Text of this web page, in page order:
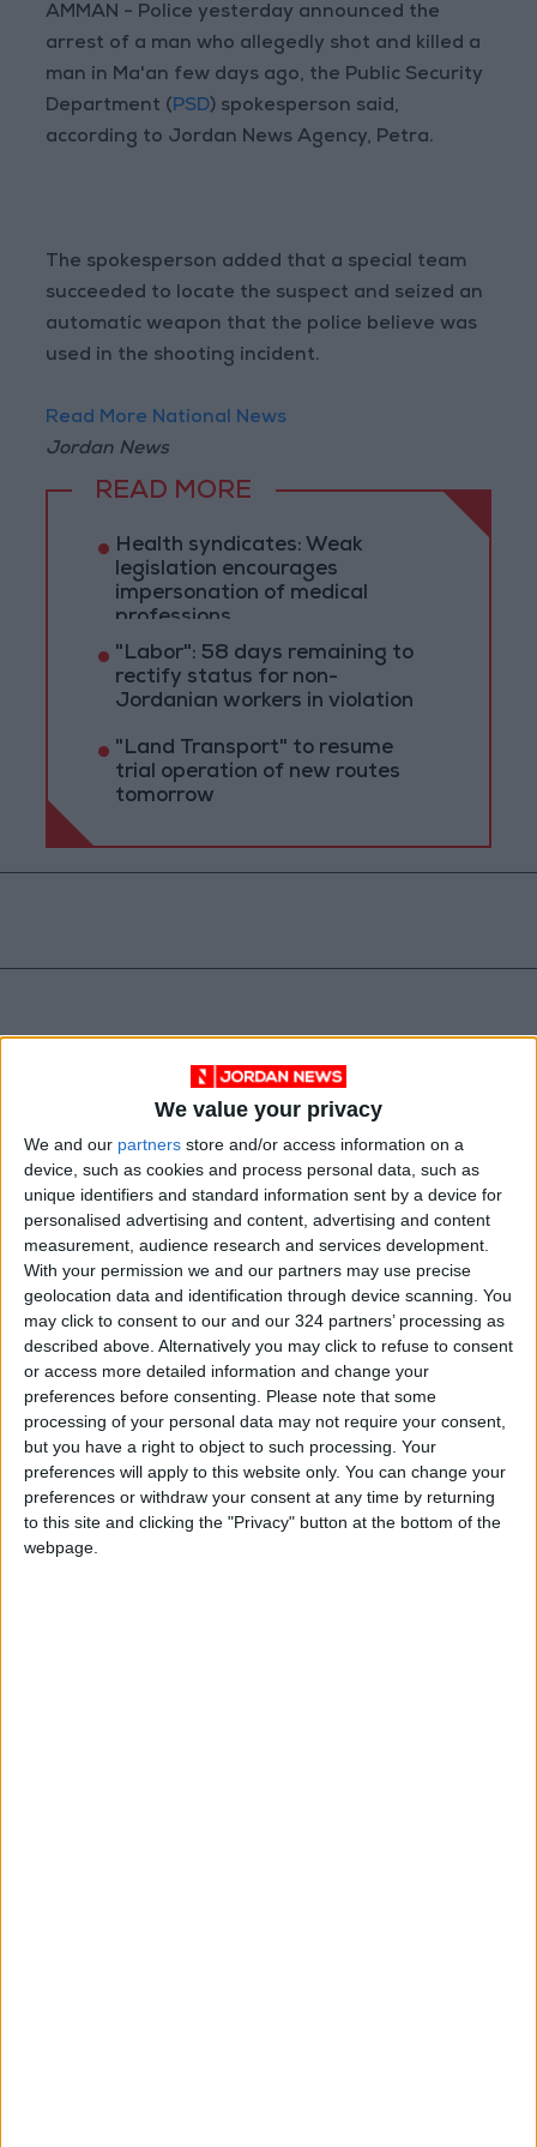
We value your privacy
We and our partners store and/or access information on a
device, such as cookies and process personal data, such as
unique identifiers and standard information sent by a device for
personalised advertising and content, advertising and content
measurement, audience research and services development.
With your permission we and our partners may use precise
geolocation data and identification through device scanning. You
may click to consent to our and our 324 partners’ processing as
described above. Alternatively you may click to refuse to consent
or access more detailed information and change your
preferences before consenting.
Please note that some
processing of your personal data may not require your consent,
but you have a right to object to such processing. Your
preferences will apply to this website only. You can change your
preferences or withdraw your consent at any time by returning
to this site and clicking the "Privacy" button at the bottom of the
webpage.
AMMAN - Police yesterday announced the
arrest of a man who allegedly shot and killed a
man in Ma'an few days ago, the Public Security
Department (PSD) spokesperson said,
according to Jordan News Agency, Petra.
The spokesperson added that a special team
succeeded to locate the suspect and seized an
automatic weapon that the police believe was
used in the shooting incident.
Read More National News
Jordan News
READ MORE
Health syndicates: Weak
legislation encourages
impersonation of medical
professions
"Labor": 58 days remaining to
rectify status for non-
Jordanian workers in violation
"Land Transport" to resume
trial operation of new routes
tomorrow
Jordan shooting News
Jordan News Maan
NEWS RELATED TO
Jordan condoles US for New
York, California shooting
victims
May 17,2022 | NEWS
Infrastructure maintenance